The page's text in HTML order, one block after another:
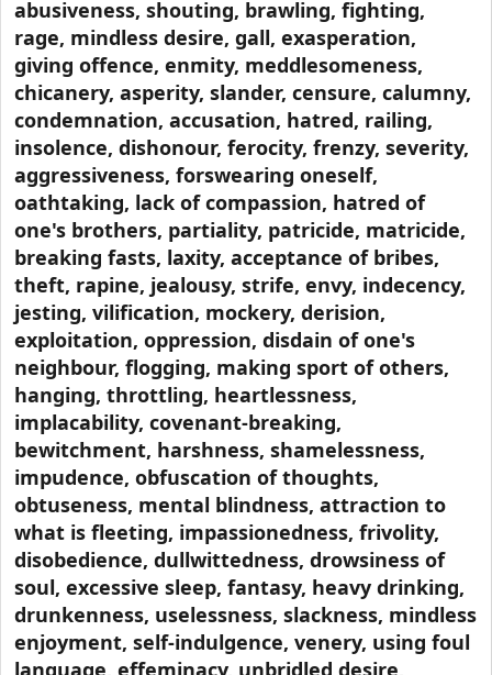
abusiveness, shouting, brawling, fighting,
rage, mindless desire, gall, exasperation,
giving offence, enmity, meddlesomeness,
chicanery, asperity, slander, censure, calumny,
condemnation, accusation, hatred, railing,
insolence, dishonour, ferocity, frenzy, severity,
aggressiveness, forswearing oneself,
oathtaking, lack of compassion, hatred of
one's brothers, partiality, patricide, matricide,
breaking fasts, laxity, acceptance of bribes,
theft, rapine, jealousy, strife, envy, indecency,
jesting, vilification, mockery, derision,
exploitation, oppression, disdain of one's
neighbour, flogging, making sport of others,
hanging, throttling, heartlessness,
implacability, covenant-breaking,
bewitchment, harshness, shamelessness,
impudence, obfuscation of thoughts,
obtuseness, mental blindness, attraction to
what is fleeting, impassionedness, frivolity,
disobedience, dullwittedness, drowsiness of
soul, excessive sleep, fantasy, heavy drinking,
drunkenness, uselessness, slackness, mindless
enjoyment, self-indulgence, venery, using foul
language, effeminacy, unbridled desire,